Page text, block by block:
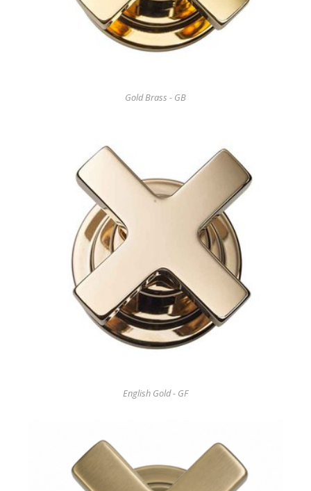
Gold Brass - GB
English Gold - GF